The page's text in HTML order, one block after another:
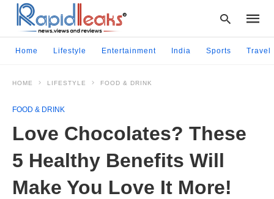
and
Home Lifestyle Entertainment India Sports Travel
HOME LIFESTYLE FOOD & DRINK
FOOD & DRINK
Love Chocolates? These
5 Healthy Benefits Will
Make You Love It More!